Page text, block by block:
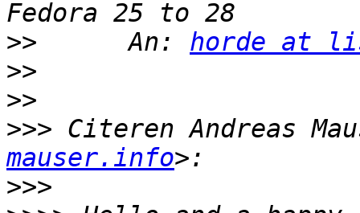
>> An: horde at
>>
>>
>>> Citeren Andreas
mauser.info
>>>